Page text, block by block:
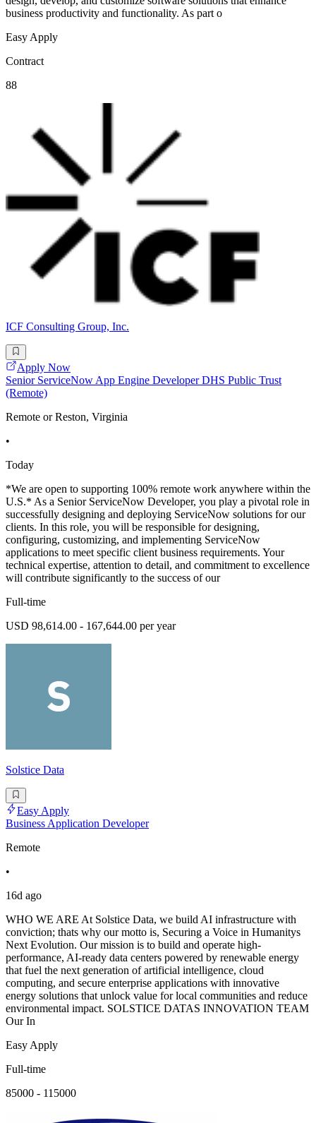
business productivity and functionality. As part o
Easy Apply
Contract
88
ICF Consulting Group, Inc.
Apply Now
Senior ServiceNow App Engine Developer DHS Public Trust
(Remote)
Remote or Reston, Virginia
•
Today
*We are open to supporting 100% remote work anywhere within the
U.S.* As a Senior ServiceNow Developer, you play a pivotal role in
successfully designing and deploying ServiceNow solutions for our
clients. In this role, you will be responsible for designing,
configuring, customizing, and implementing ServiceNow
applications to meet specific client business requirements. Your
technical expertise, attention to detail, and commitment to excellence
will contribute significantly to the success of our
Full-time
USD 98,614.00 - 167,644.00 per year
Solstice Data
Easy Apply
Business Application Developer
Remote
•
16d ago
WHO WE ARE At Solstice Data, we build AI infrastructure with
conviction; thats why our motto is, Securing a Voice in Humanitys
Next Evolution. Our mission is to build and operate high-
performance, AI-ready data centers powered by renewable energy
that fuel the next generation of artificial intelligence, cloud
computing, and secure enterprise applications with innovative
energy solutions that unlock value for local communities and reduce
environmental impact. SOLSTICE DATAS INNOVATION TEAM
Our In
Easy Apply
Full-time
85000 - 115000